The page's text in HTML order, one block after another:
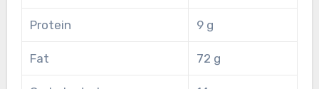
Protein 9 g
Fat 72 g